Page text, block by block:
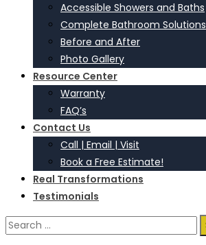
Accessible Showers and Baths
Complete Bathroom Solutions
Before and After
Photo Gallery
Resource Center
Warranty
FAQ’s
Contact Us
Call | Email | Visit
Book a Free Estimate!
Real Transformations
Testimonials
Search